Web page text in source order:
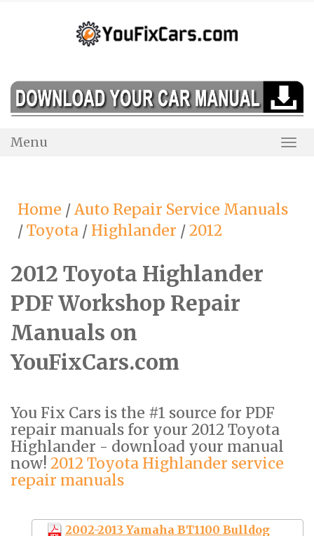
Menu
Home /Auto Repair Service Manuals
/Toyota / Highlander /2012
2012 Toyota Highlander
PDF Workshop Repair
Manuals on
YouFixCars.com
You Fix Cars is the #1 source for PDF
repair manuals for your 2012 Toyota
Highlander - download your manual
now! 2012 Toyota Highlander service
repair manuals
2002-2013 Yamaha BT1100 Bulldog